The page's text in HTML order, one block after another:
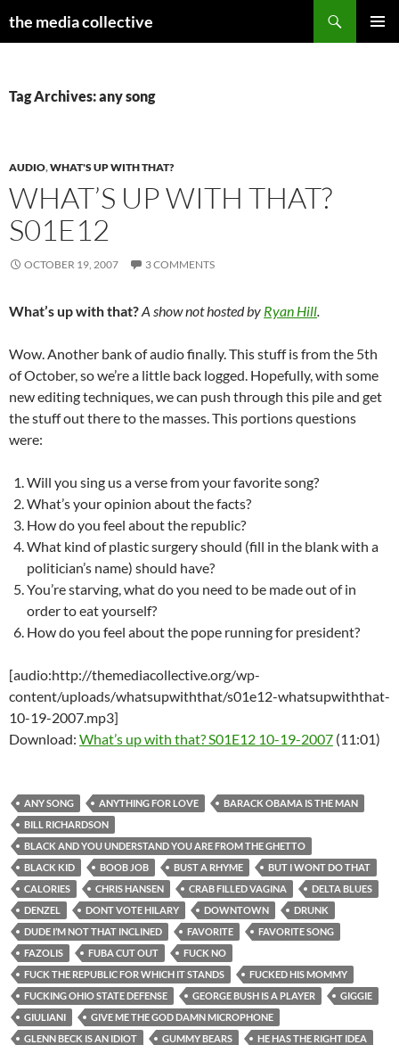
the media collective
Tag Archives: any song
AUDIO,WHAT'S UP WITH THAT?
WHAT’S UP WITH THAT?
S01E12
OCTOBER 19, 2007 3 COMMENTS
What’s up with that?A show not hosted by Ryan Hill.
Wow. Another bank of audio finally. This stuff is from the 5th
of October, so we’re a little back logged. Hopefully, with some
new editing techniques, we can push through this pile and get
the stuff out there to the masses. This portions questions
were:
Will you sing us a verse from your favorite song?
What’s your opinion about the facts?
How do you feel about the republic?
What kind of plastic surgery should (fill in the blank with a
politician’s name) should have?
You’re starving, what do you need to be made out of in
order to eat yourself?
How do you feel about the pope running for president?
[audio:http://themediacollective.org/wp-
content/uploads/whatsupwiththat/s01e12-whatsupwiththat-
10-19-2007.mp3]
Download: What’s up with that? S01E12 10-19-2007 (11:01)
ANY SONG ANYTHING FOR LOVE
BARACK OBAMA IS THE MAN
BILL RICHARDSON
BLACK AND YOU UNDERSTAND YOU ARE FROM THE GHETTO
BLACK KID
BOOB JOB BUST A RHYME
BUT I WONT DO THAT
CALORIES
CHRIS HANSEN CRAB FILLED VAGINA
DELTA BLUES
DENZEL
DONT VOTE HILARY DOWNTOWN
DRUNK
DUDE I’M NOT THAT INCLINED
FAVORITE
FAVORITE SONG
FAZOLIS
FUBA CUT OUT
FUCK NO
FUCK THE REPUBLIC FOR WHICH IT STANDS
FUCKED HIS MOMMY
FUCKING OHIO STATE DEFENSE
GEORGE BUSH IS A PLAYER
GIGGIE
GIULIANI
GIVE ME THE GOD DAMN MICROPHONE
GLENN BECK IS AN IDIOT
GUMMY BEARS
HE HAS THE RIGHT IDEA